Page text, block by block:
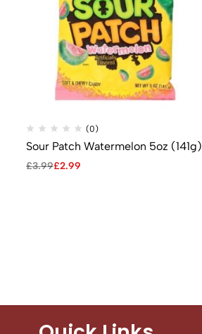
(0)
Sour Patch Watermelon 5oz (141g)
£3.99£2.99